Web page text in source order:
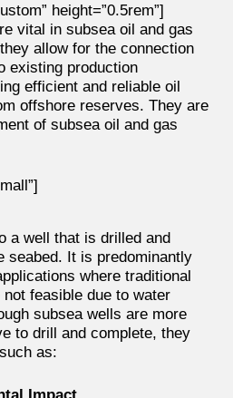
height=”0.5rem”]
vital in subsea oil and gas
allow for the connection
existing production
efficient and reliable oil
offshore reserves. They are
of subsea oil and gas
a well that is drilled and
seabed. It is predominantly
where traditional
feasible due to water
subsea wells are more
to drill and complete, they
as:
Impact